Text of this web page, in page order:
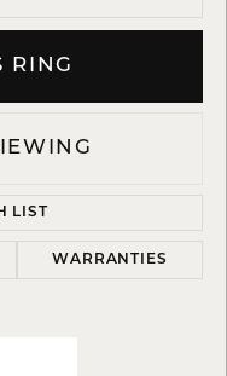
RING
LIST
WARRANTIES